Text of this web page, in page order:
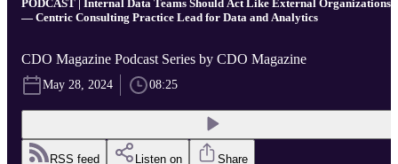
PODCAST | Internal Data Teams Should Act Like External Organizations
— Centric Consulting Practice Lead for Data and Analytics
CDO Magazine Podcast Series by CDO Magazine
May 28, 2024 08:25
RSS feed Listen on Share